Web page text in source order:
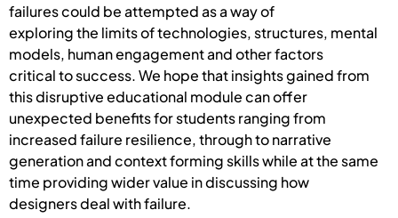
failures could be attempted as a way of
exploring the limits of technologies, structures, mental
models, human engagement and other factors
critical to success. We hope that insights gained from
this disruptive educational module can offer
unexpected benefits for students ranging from
increased failure resilience, through to narrative
generation and context forming skills while at the same
time providing wider value in discussing how
designers deal with failure.